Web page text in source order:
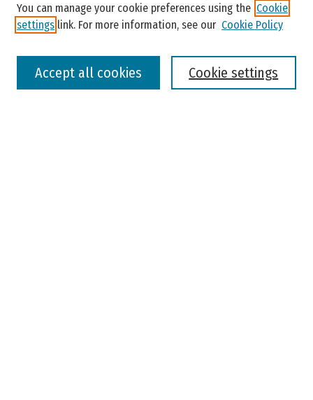
You can manage your cookie preferences using the Cookie
settings link. For more information, see our Cookie Policy
Cookie settings
Accept all cookies